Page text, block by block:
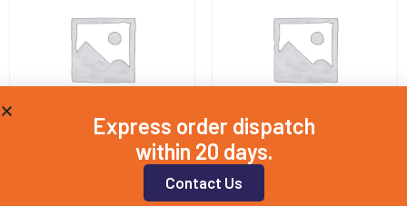
QD25X4
Express order dispatch
within 20 days.
Contact Us